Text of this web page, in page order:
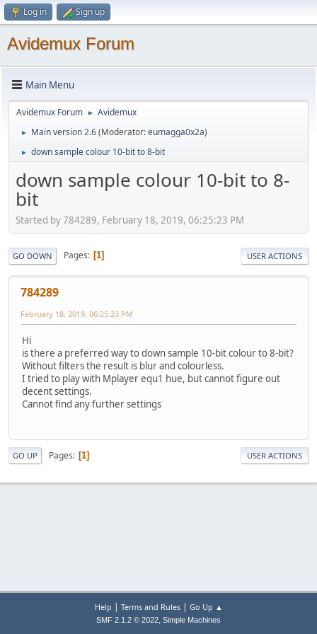
Log in Sign up
Avidemux Forum
Main Menu
Avidemux Forum ► Avidemux
► Main version 2.6(Moderator:eumagga0x2a)
► down sample colour 10-bit to 8-bit
down sample colour 10-bit to 8-
bit
Started by 784289, February 18, 2019, 06:25:23 PM
GO DOWN Pages 1 USER ACTIONS
784289
February 18, 2019, 06:25:23 PM
Hi
is there a preferred way to down sample 10-bit colour to 8-bit?
Without filters the result is blur and colourless.
I tried to play with Mplayer equ1 hue, but cannot figure out
decent settings.
Cannot find any further settings
GO UP Pages 1 USER ACTIONS
Help | Terms and Rules| Go Up ▲
SMF 2.1.2 © 2022, Simple Machines